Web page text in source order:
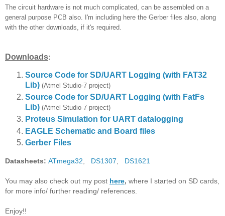
The circuit hardware is not much complicated, can be assembled on a
general purpose PCB also. I'm including here the Gerber files also, along
with the other downloads, if it's required.
Downloads:
Source Code for SD/UART Logging (with FAT32
Lib) (Atmel Studio-7 project)
Source Code for SD/UART Logging (with FatFs
Lib) (Atmel Studio-7 project)
Proteus Simulation for UART datalogging
EAGLE Schematic and Board files
Gerber Files
Datasheets: ATmega32, DS1307, DS1621
You may also check out my post here, where I started on SD cards,
for more info/ further reading/ references.
Enjoy!!